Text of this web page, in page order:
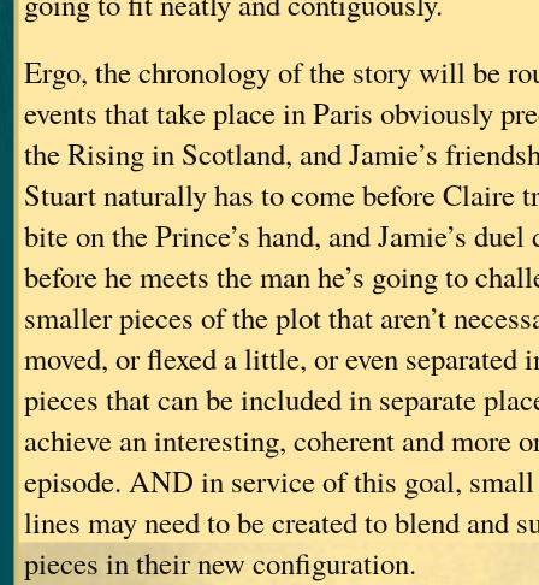
Ergo, the chronology of the story will be
events that take place in Paris obviously
the Rising in Scotland, and Jamie’s
Stuart naturally has to come before Claire
bite on the Prince’s hand, and Jamie’s duel
before he meets the man he’s going to
smaller pieces of the plot that aren’t
moved, or flexed a little, or even
pieces that can be included in separate
achieve an interesting, coherent and more
episode. AND in service of this goal, small
lines may need to be created to blend and
pieces in their new configuration.